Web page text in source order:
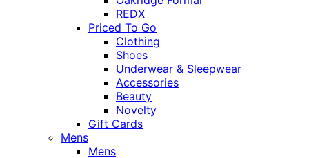
REDX
Priced To Go
Clothing
Shoes
Underwear & Sleepwear
Accessories
Beauty
Novelty
Gift Cards
Mens
Mens